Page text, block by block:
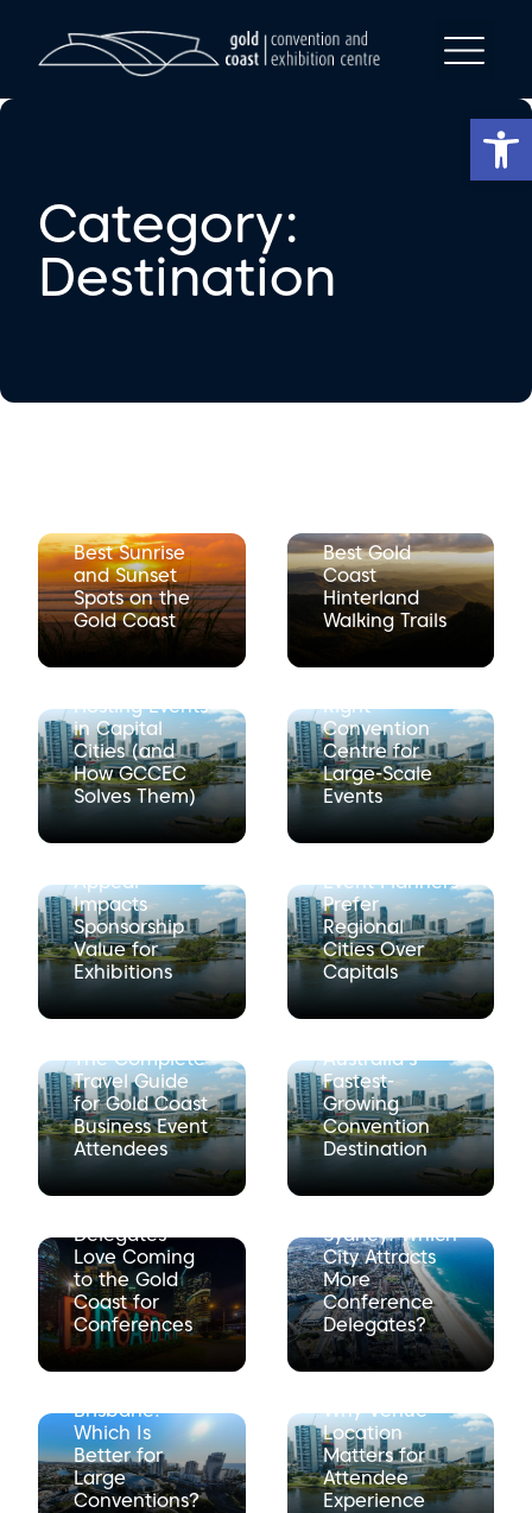
Category:
Destination
Best Sunrise
and Sunset
Spots on the
Gold Coast
Best Gold
Coast
Hinterland
Walking Trails
Hosting Events
in Capital
Cities (and
How GCCEC
Solves Them)
Right
Convention
Centre for
Large-Scale
Events
Appeal
Impacts
Sponsorship
Value for
Exhibitions
Event Planners
Prefer
Regional
Cities Over
Capitals
The Complete
Travel Guide
for Gold Coast
Business Event
Attendees
Australia’s
Fastest-
Growing
Convention
Destination
Delegates
Love Coming
to the Gold
Coast for
Conferences
Sydney: Which
City Attracts
More
Conference
Delegates?
Brisbane:
Which Is
Better for
Large
Conventions?
Why Venue
Location
Matters for
Attendee
Experience